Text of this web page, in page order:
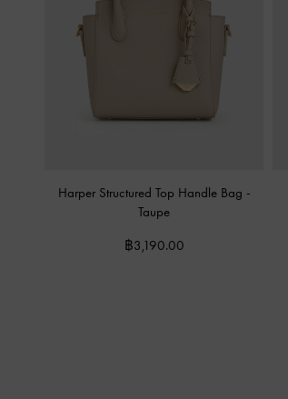
Harper Structured Top Handle Bag -
Taupe
฿3,190.00